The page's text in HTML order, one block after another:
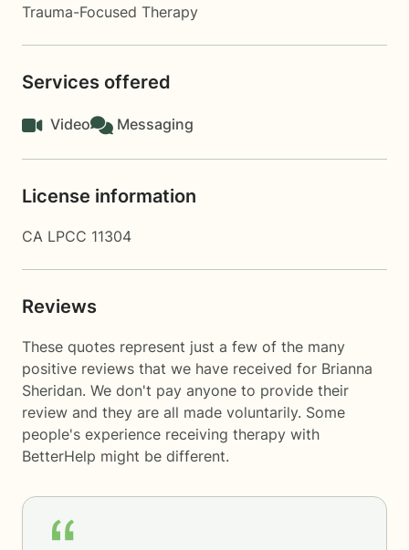
Trauma-Focused Therapy
Services offered
Video Messaging
License information
CA LPCC 11304
Reviews
These quotes represent just a few of the many
positive reviews that we have received for Brianna
Sheridan. We don't pay anyone to provide their
review and they are all made voluntarily. Some
people's experience receiving therapy with
BetterHelp might be different.